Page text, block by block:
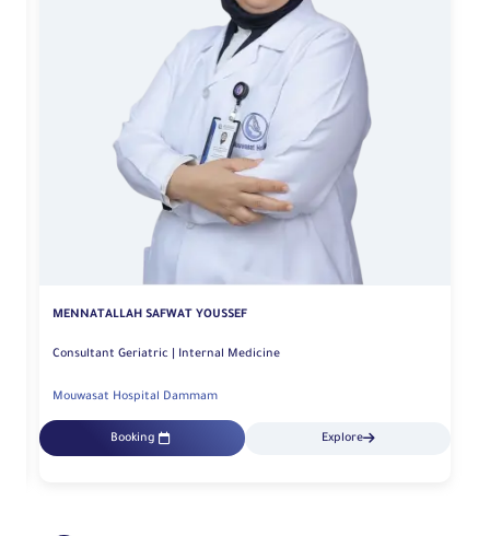
MENNATALLAH SAFWAT YOUSSEF
Consultant Geriatric | Internal Medicine
Mouwasat Hospital Dammam
Booking Explore